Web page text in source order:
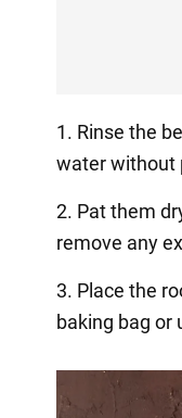
1. Rinse the
water without
2. Pat them
remove any
3. Place the
baking bag or